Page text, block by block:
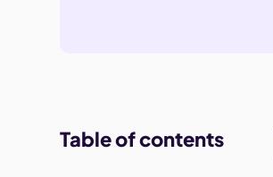
Table of contents